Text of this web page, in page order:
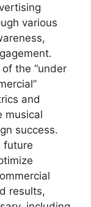
various
the “under
and
musical
success.
future
results,